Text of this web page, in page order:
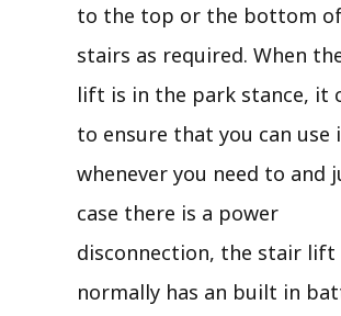
to the top or the bottom
stairs as required. When
lift is in the park stance, it
to ensure that you can use
whenever you need to and
case there is a power
disconnection, the stair lift
normally has an built in